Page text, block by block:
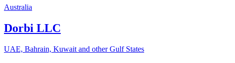
Australia
Dorbi LLC
UAE, Bahrain, Kuwait and other Gulf States